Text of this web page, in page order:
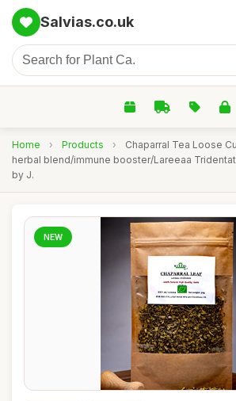
Salvias.co.uk
Home › Products ›
Chaparral Tea Loose
herbal blend/immune booster/Lareeaa
by J.
NEW